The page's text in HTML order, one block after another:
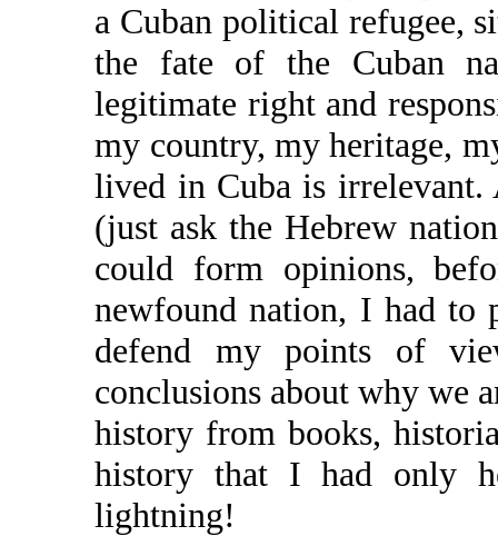
a Cuban political refugee,
the fate of the Cuban
legitimate right and
my country, my heritage,
lived in Cuba is irrelevant.
(just ask the Hebrew
could form opinions,
newfound nation, I had to
defend my points of
conclusions about why we
history from books,
history that I had only
lightning!